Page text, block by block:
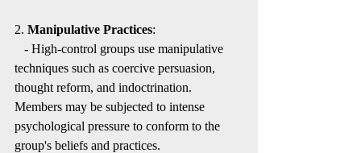
2. Manipulative Practices:
- High-control groups use manipulative
techniques such as coercive persuasion,
thought reform, and indoctrination.
Members may be subjected to intense
psychological pressure to conform to the
group's beliefs and practices.